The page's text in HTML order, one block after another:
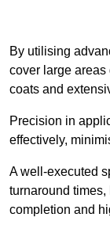
By utilising
cover large
coats and
Precision in
effectively,
A well-executed
turnaround
completion and